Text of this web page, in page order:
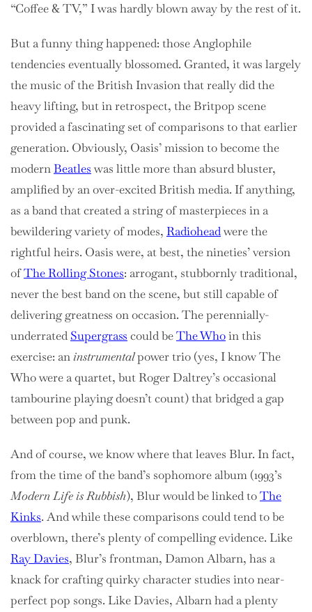
“Coffee & TV,” I was hardly blown away by the rest of it.
But a funny thing happened: those Anglophile
tendencies eventually blossomed. Granted, it was largely
the music of the British Invasion that really did the
heavy lifting, but in retrospect, the Britpop scene
provided a fascinating set of comparisons to that earlier
generation. Obviously, Oasis’ mission to become the
modernBeatles was little more than absurd bluster,
amplified by an over-excited British media. If anything,
as a band that created a string of masterpieces in a
bewildering variety of modes, Radioheadwere the
rightful heirs. Oasis were, at best, the nineties’ version
ofThe Rolling Stones: arrogant, stubbornly traditional,
never the best band on the scene, but still capable of
delivering greatness on occasion. The perennially-
underrated Supergrass could beThe Whoin this
exercise: aninstrumentalpower trio (yes, I know The
Who were a quartet, but Roger Daltrey’s occasional
tambourine playing doesn’t count) that bridged a gap
between pop and punk.
And of course, we know where that leaves Blur. In fact,
from the time of the band’s sophomore album (1993’s
Modern Life is Rubbish), Blur would be linked toThe
Kinks. And while these comparisons could tend to be
overblown, there’s plenty of compelling evidence. Like
Ray Davies, Blur’s frontman, Damon Albarn, has a
knack for crafting quirky character studies into near-
perfect pop songs. Like Davies, Albarn had a plenty